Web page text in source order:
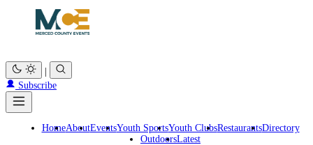
Subscribe
HomeAboutEventsYouth SportsYouth ClubsRestaurantsDirectory
OutdoorsLatest